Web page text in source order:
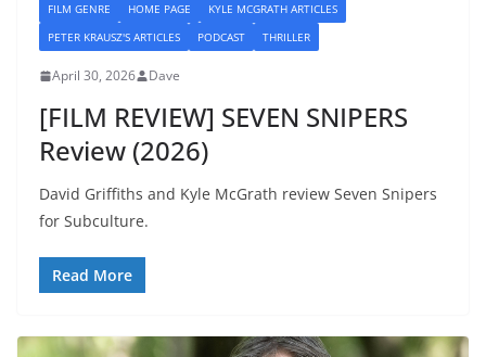
FILM GENRE
HOME PAGE
KYLE MCGRATH ARTICLES
PETER KRAUSZ'S ARTICLES
PODCAST THRILLER
April 30, 2026 Dave
[FILM REVIEW] SEVEN SNIPERS
Review (2026)
David Griffiths and Kyle McGrath review Seven Snipers
for Subculture.
Read More